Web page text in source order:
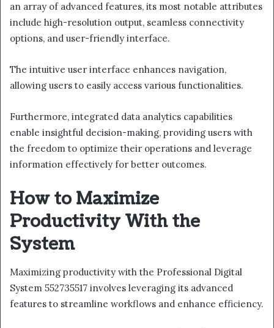
an array of advanced features, its most notable attributes
include high-resolution output, seamless connectivity
options, and user-friendly interface.
The intuitive user interface enhances navigation,
allowing users to easily access various functionalities.
Furthermore, integrated data analytics capabilities
enable insightful decision-making, providing users with
the freedom to optimize their operations and leverage
information effectively for better outcomes.
How to Maximize
Productivity With the
System
Maximizing productivity with the Professional Digital
System 552735517 involves leveraging its advanced
features to streamline workflows and enhance efficiency.